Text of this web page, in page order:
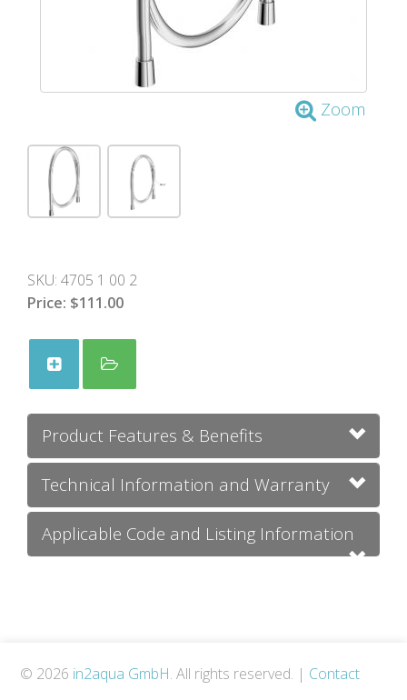
Zoom
SKU: 4705 1 00 2
Price: $111.00
Product Features & Benefits
Technical Information and Warranty
Applicable Code and Listing Information
© 2026 in2aqua GmbH. All rights reserved. | Contact